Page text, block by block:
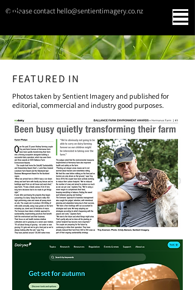
© please contact hello@sentientimagery.co.nz
SENTIENT IMAGERY
FEATURED IN
Photos taken by Sentient Imagery and published for
editorial, commercial and industry good purposes.